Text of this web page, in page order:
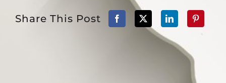
Share This Post